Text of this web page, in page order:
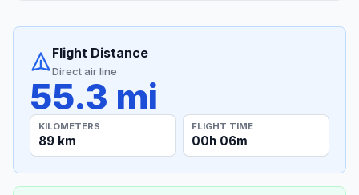
Flight Distance
Direct air line
55.3 mi
KILOMETERS
89 km
FLIGHT TIME
00h 06m